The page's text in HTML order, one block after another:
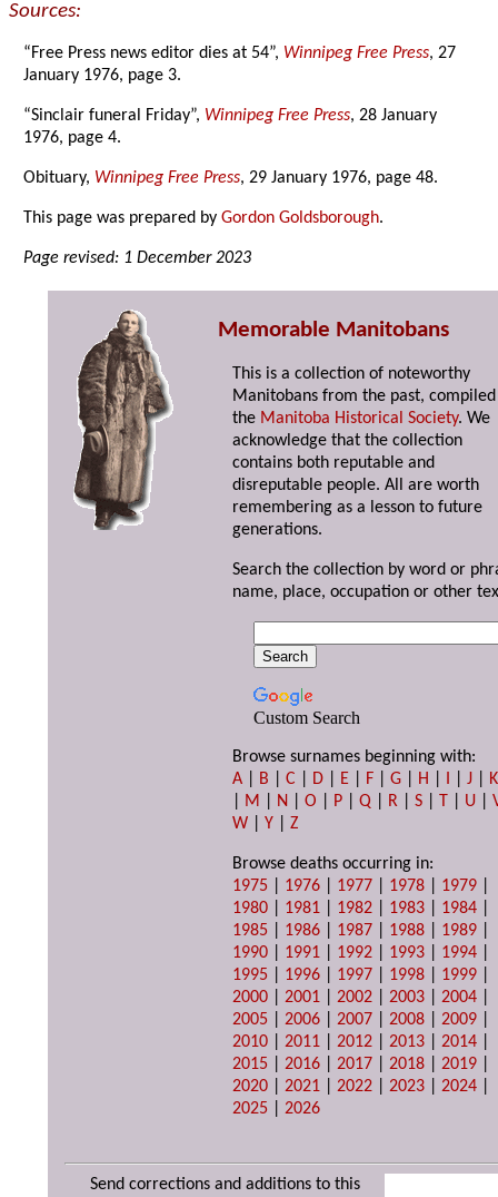
Sources:
“Free Press news editor dies at 54”, Winnipeg Free Press, 27
January 1976, page 3.
“Sinclair funeral Friday”, Winnipeg Free Press, 28 January
1976, page 4.
Obituary, Winnipeg Free Press, 29 January 1976, page 48.
This page was prepared byGordon Goldsborough.
Page revised: 1 December 2023
Memorable Manitobans
This is a collection of noteworthy
Manitobans from the past,
the Manitoba Historical Society. We
acknowledge that the collection
contains both reputable and
disreputable people. All are worth
remembering as a lesson to future
generations.
Search the collection by word or
name, place, occupation or other
Custom Search
Browse surnames beginning with:
A
B |C D E F |G H I |J
K
M N |O P |Q R |S T U |
W |Y |Z
Browse deaths occurring in:
1975
1976 1977 1978 1979
1980
1981 1982 1983 1984
1985
1986 1987 1988 1989
1990
1991 1992 1993 1994
1995
1996 1997 1998 1999
2000 |2001 |2002 |2003 |2004
2005 |2006 |2007 |2008 |2009
2010 |2011 |2012 |2013 |2014
2015 |2016 |2017 |2018 |2019
2020 |2021 |2022 |2023 |2024
2025 |2026
Send corrections and additions to this